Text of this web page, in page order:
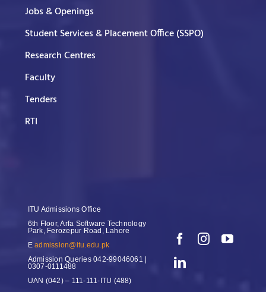
Jobs & Openings
Student Services & Placement Office (SSPO)
Research Centres
Faculty
Tenders
RTI
ITU Admissions Office
6th Floor, Arfa Software Technology
Park, Ferozepur Road, Lahore
Eadmission@itu.edu.pk
Admission Queries042-99046061 |
0307-0111488
UAN (042) – 111-111-ITU (488)